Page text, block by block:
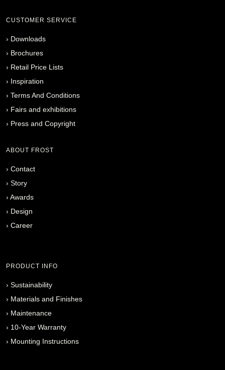
CUSTOMER SERVICE
› Downloads
› Brochures
› Retail Price Lists
› Inspiration
› Terms And Conditions
› Fairs and exhibitions
› Press and Copyright
ABOUT FROST
› Contact
› Story
› Awards
› Design
› Career
PRODUCT INFO
› Sustainability
› Materials and Finishes
› Maintenance
› 10-Year Warranty
› Mounting Instructions